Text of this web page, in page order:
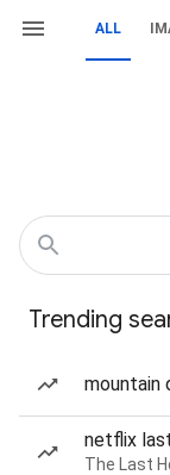
ALL
Trending
mountain
netflix
The Last